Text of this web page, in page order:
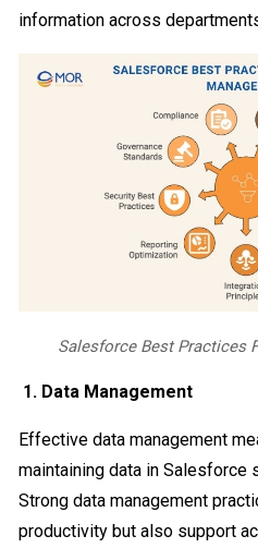
information across
Salesforce Best Practices
1. Data Management
Effective data management
maintaining data in Salesforce
Strong data management
productivity but also support